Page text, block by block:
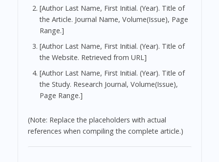
[Author Last Name, First Initial. (Year). Title of
the Article. Journal Name, Volume(Issue), Page
Range.]
[Author Last Name, First Initial. (Year). Title of
the Website. Retrieved from URL]
[Author Last Name, First Initial. (Year). Title of
the Study. Research Journal, Volume(Issue),
Page Range.]
(Note: Replace the placeholders with actual
references when compiling the complete article.)